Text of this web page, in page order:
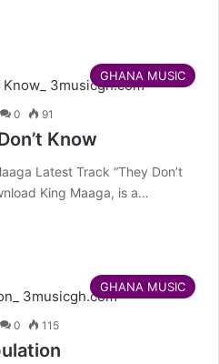
GHANA MUSIC
0 91
Know
Latest Track “They Don’t
King Maaga, is a…
GHANA MUSIC
0 115